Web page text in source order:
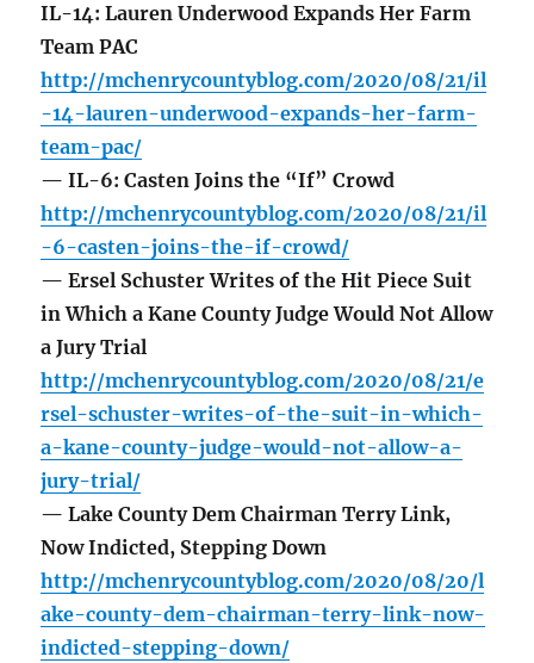
IL-14: Lauren Underwood Expands Her Farm
Team PAC
http://mchenrycountyblog.com/2020/08/21/il
-14-lauren-underwood-expands-her-farm-
team-pac/
— IL-6: Casten Joins the “If” Crowd
http://mchenrycountyblog.com/2020/08/21/il
-6-casten-joins-the-if-crowd/
— Ersel Schuster Writes of the Hit Piece Suit
in Which a Kane County Judge Would Not Allow
a Jury Trial
http://mchenrycountyblog.com/2020/08/21/e
rsel-schuster-writes-of-the-suit-in-which-
a-kane-county-judge-would-not-allow-a-
jury-trial/
— Lake County Dem Chairman Terry Link,
Now Indicted, Stepping Down
http://mchenrycountyblog.com/2020/08/20/l
ake-county-dem-chairman-terry-link-now-
indicted-stepping-down/